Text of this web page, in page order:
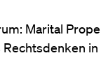
Marital